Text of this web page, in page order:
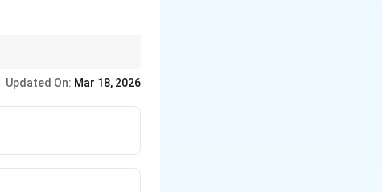
Updated On: Mar 18, 2026